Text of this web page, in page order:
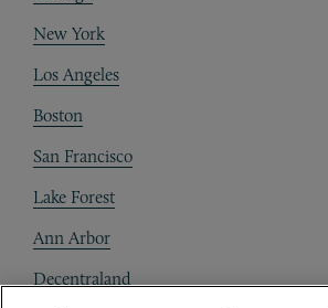
New York
Los Angeles
Boston
San Francisco
Lake Forest
Ann Arbor
Decentraland